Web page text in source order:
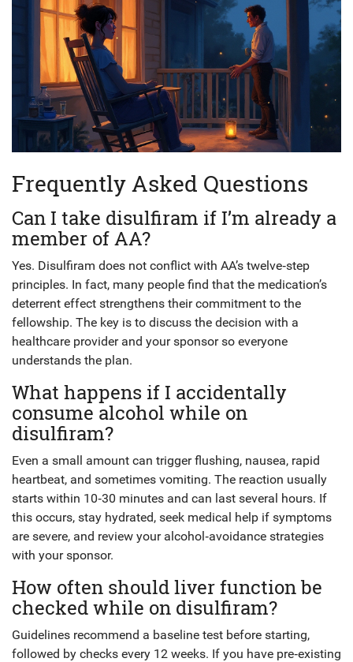
Frequently Asked Questions
Can I take disulfiram if I’m already a
member of AA?
Yes. Disulfiram does not conflict with AA’s twelve‑step
principles. In fact, many people find that the medication’s
deterrent effect strengthens their commitment to the
fellowship. The key is to discuss the decision with a
healthcare provider and your sponsor so everyone
understands the plan.
What happens if I accidentally
consume alcohol while on
disulfiram?
Even a small amount can trigger flushing, nausea, rapid
heartbeat, and sometimes vomiting. The reaction usually
starts within 10‑30 minutes and can last several hours. If
this occurs, stay hydrated, seek medical help if symptoms
are severe, and review your alcohol‑avoidance strategies
with your sponsor.
How often should liver function be
checked while on disulfiram?
Guidelines recommend a baseline test before starting,
followed by checks every 12 weeks. If you have pre‑existing